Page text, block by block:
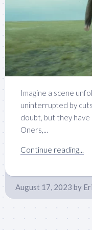
Imagine a scene
uninterrupted by
doubt, but they
Oners,...
Continue reading...
August 17, 2023 by